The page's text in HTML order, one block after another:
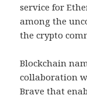
service for
among the
the crypto
Blockchain
collaboration
Brave that